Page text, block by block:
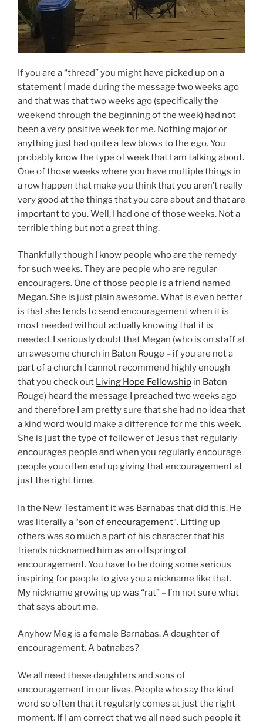
weekend through the beginning of the week) had not
been a very positive week for me. Nothing major or
anything just had quite a few blows to the ego. You
One of those weeks where you have multiple things in
a row happen that make you think that you aren’t really
very good at the things that you care about and that are
important to you. Well, I had one of those weeks. Not a
terrible thing but not a great thing.
Thankfully though I know people who are the remedy
for such weeks. They are people who are regular
encouragers. One of those people is a friend named
Megan. She is just plain awesome. What is even better
is that she tends to send encouragement when it is
most needed without actually knowing that it is
an awesome church in Baton Rouge – if you are not a
part of a church I cannot recommend highly enough
that you check outLiving Hope Fellowshipin Baton
Rouge) heard the message I preached two weeks ago
and therefore I am pretty sure that she had no idea that
a kind word would make a difference for me this week.
She is just the type of follower of Jesus that regularly
encourages people and when you regularly encourage
people you often end up giving that encouragement at
just the right time.
In the New Testament it was Barnabas that did this. He
was literally a “son of encouragement“. Lifting up
others was so much a part of his character that his
friends nicknamed him as an offspring of
encouragement. You have to be doing some serious
inspiring for people to give you a nickname like that.
that says about me.
Anyhow Meg is a female Barnabas. A daughter of
encouragement. A batnabas?
We all need these daughters and sons of
encouragement in our lives. People who say the kind
word so often that it regularly comes at just the right
probably also means that for at least one person we
each have the potential to also be one of those people.
have to work at it, but I think it is within reach for all of
us. Therefore we should try to encourage someone.
It helped me out today (Thanks Meg). I’m sure if you do